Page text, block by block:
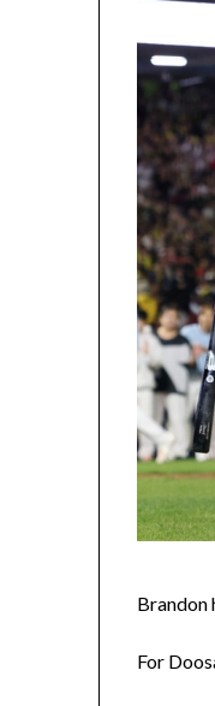
Brandon
For